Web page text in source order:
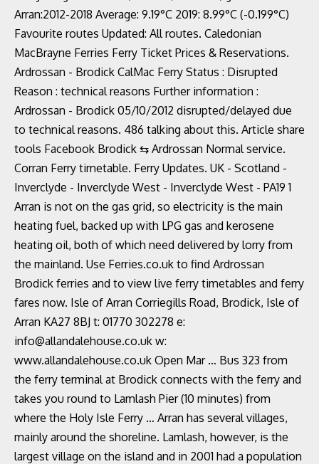
Arran:2012-2018 Average: 9.19°C 2019: 8.99°C (-0.199°C)
Favourite routes Updated: All routes. Caledonian
MacBrayne Ferries Ferry Ticket Prices & Reservations.
Ardrossan - Brodick CalMac Ferry Status : Disrupted
Reason : technical reasons Further information :
Ardrossan - Brodick 05/10/2012 disrupted/delayed due
to technical reasons. 486 talking about this. Article share
tools Facebook Brodick ⇆ Ardrossan Normal service.
Corran Ferry timetable. Ferry Updates. UK - Scotland -
Inverclyde - Inverclyde West - Inverclyde West - PA19 1
Arran is not on the gas grid, so electricity is the main
heating fuel, backed up with LPG gas and kerosene
heating oil, both of which need delivered by lorry from
the mainland. Use Ferries.co.uk to find Ardrossan
Brodick ferries and to view live ferry timetables and ferry
fares now. Isle of Arran Corriegills Road, Brodick, Isle of
Arran KA27 8BJ t: 01770 302278 e:
info@allandalehouse.co.uk w:
www.allandalehouse.co.uk Open Mar … Bus 323 from
the ferry terminal at Brodick connects with the ferry and
takes you round to Lamlash Pier (10 minutes) from
where the Holy Isle Ferry … Arran has several villages,
mainly around the shoreline. Lamlash, however, is the
largest village on the island and in 2001 had a population